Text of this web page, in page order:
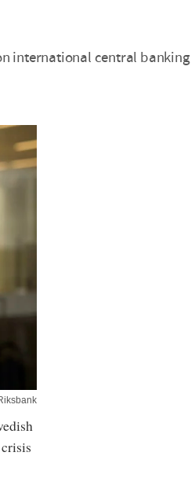
international central banking